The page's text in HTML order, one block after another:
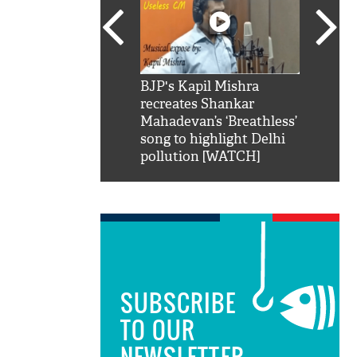
BJP's Kapil Mishra
recreates Shankar
Mahadevan’s ‘Breathless’
song to highlight Delhi
pollution [WATCH]
SUBSCRIBE
TO OUR